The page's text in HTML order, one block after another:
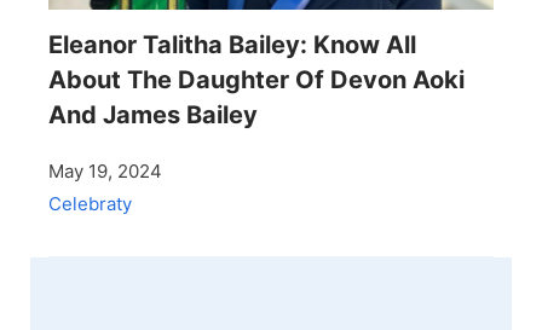
Eleanor Talitha Bailey: Know All
About The Daughter Of Devon Aoki
And James Bailey
May 19, 2024
Celebraty